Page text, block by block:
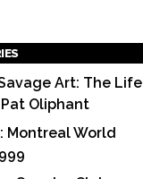
Art: The Life
Oliphant
Montreal World